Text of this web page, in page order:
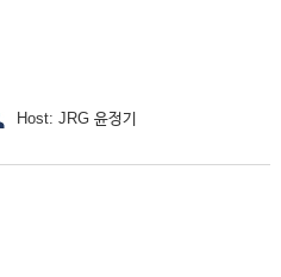
Host: JRG 윤정기